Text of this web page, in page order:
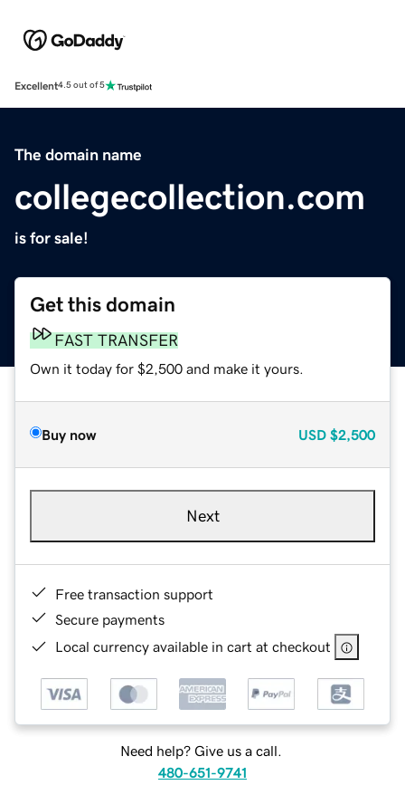
Excellent4.5 out of 5
The domain name
collegecollection.com
is for sale!
Get this domain
FAST TRANSFER
Own it today for $2,500 and make it yours.
Buy now USD $2,500
Next
Free transaction support
Secure payments
Local currency available in cart at checkout
Need help? Give us a call.
480-651-9741